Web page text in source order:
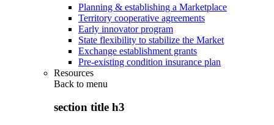
Planning & establishing a Marketplace
Territory cooperative agreements
Early innovator program
State flexibility to stabilize the Market
Exchange establishment grants
Pre-existing condition insurance plan
Resources
Back to menu
section title h3